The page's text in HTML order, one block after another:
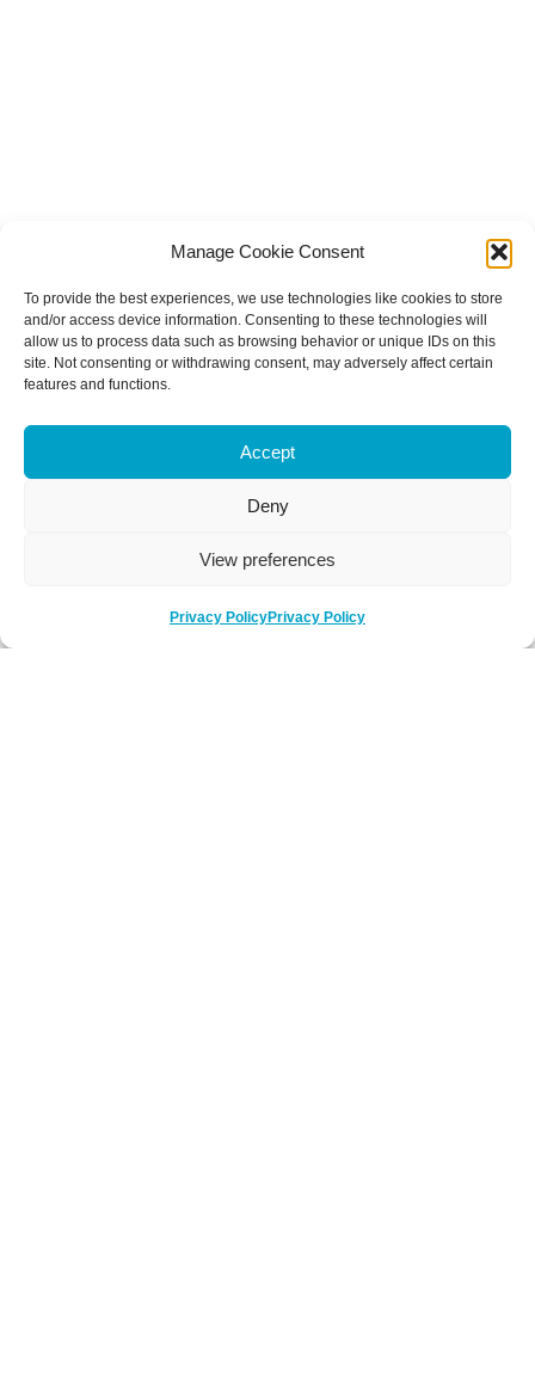
Manage Cookie Consent
To provide the best experiences, we use technologies like cookies to store
and/or access device information. Consenting to these technologies will
allow us to process data such as browsing behavior or unique IDs on this
site. Not consenting or withdrawing consent, may adversely affect certain
features and functions.
Accept
Deny
View preferences
Privacy PolicyPrivacy Policy